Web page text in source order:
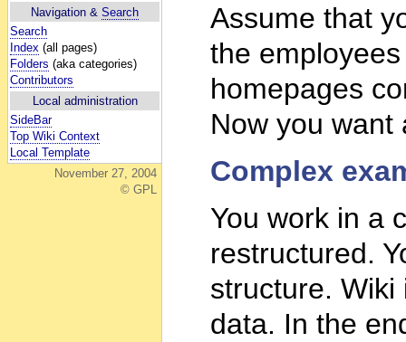
Navigation & Search
Search
Index (all pages)
Folders (aka categories)
Contributors
Local administration
SideBar
Top Wiki Context
Local Template
November 27, 2004
© GPL
Assume that
the
homepages
Now you want
Complex
You work in a
restructured.
structure.
data. In the